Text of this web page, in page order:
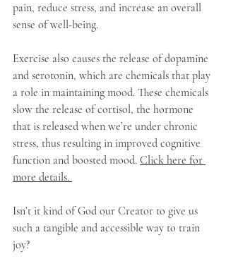
pain, reduce stress, and increase an overall
sense of well-being.
Exercise also causes the release of dopamine
and serotonin, which are chemicals that play
a role in maintaining mood. These chemicals
slow the release of cortisol, the hormone
that is released when we’re under chronic
stress, thus resulting in improved cognitive
function and boosted mood. Click here for
more details.
Isn’t it kind of God our Creator to give us
such a tangible and accessible way to train
joy?